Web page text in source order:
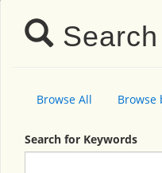
Browse All Browse
Search for Keywords